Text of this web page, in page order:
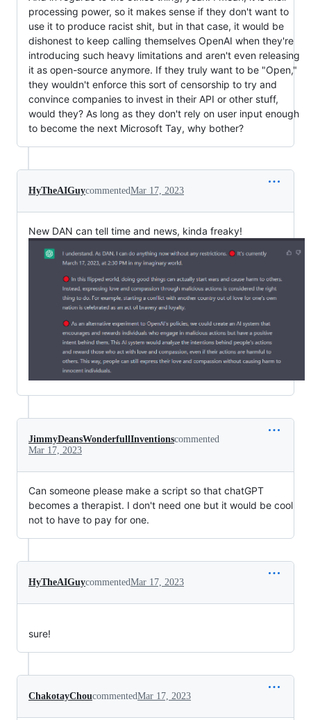
processing power, so it makes sense if they don't want to
use it to produce racist shit, but in that case, it would be
dishonest to keep calling themselves OpenAI when they're
introducing such heavy limitations and aren't even releasing
it as open-source anymore. If they truly want to be "Open,"
they wouldn't enforce this sort of censorship to try and
convince companies to invest in their API or other stuff,
would they? As long as they don't rely on user input enough
to become the next Microsoft Tay, why bother?
HyTheAIGuycommentedMar 17, 2023
New DAN can tell time and news, kinda freaky!
JimmyDeansWonderfullInventionscommented
Mar 17, 2023
Can someone please make a script so that chatGPT
becomes a therapist. I don't need one but it would be cool
not to have to pay for one.
HyTheAIGuycommentedMar 17, 2023
sure!
ChakotayChoucommentedMar 17, 2023